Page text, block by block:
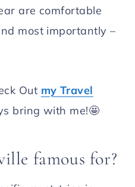
are comfortable
most importantly –
Out my Travel
bring with me!🤩
famous for?